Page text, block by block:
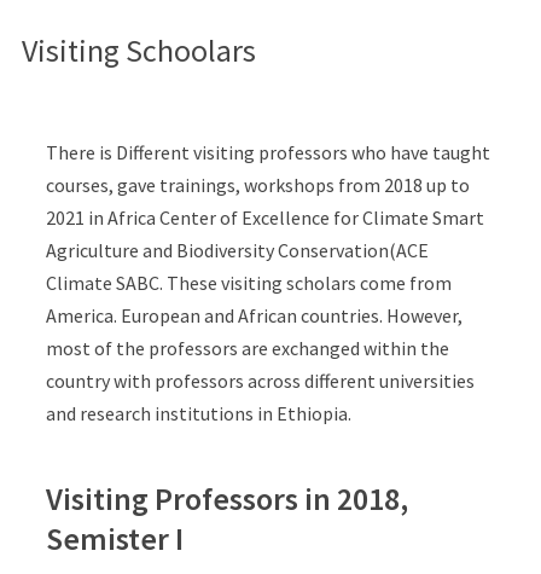
Visiting Schoolars
There is Different visiting professors who have taught
courses, gave trainings, workshops from 2018 up to
2021 in Africa Center of Excellence for Climate Smart
Agriculture and Biodiversity Conservation(ACE
Climate SABC. These visiting scholars come from
America. European and African countries. However,
most of the professors are exchanged within the
country with professors across different universities
and research institutions in Ethiopia.
Visiting Professors in 2018,
Semister I